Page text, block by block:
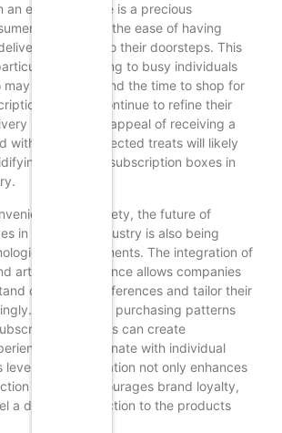
an era where time is a precious
appreciate the ease of having
directly to their doorsteps. This
appealing to busy individuals
may struggle to find the time to shop for
services continue to refine their
systems, the appeal of receiving a
with carefully selected treats will likely
the role of subscription boxes in
and variety, the future of
in the snack industry is also being
advancements. The integration of
artificial intelligence allows companies
consumer preferences and tailor their
By analyzing purchasing patterns
services can create
that resonate with individual
level of customization not only enhances
but also encourages brand loyalty,
a deeper connection to the products